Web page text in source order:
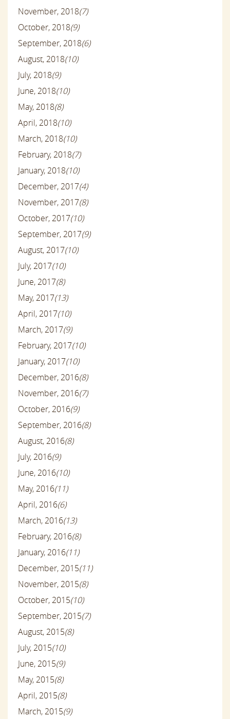
November, 2018(7)
October, 2018(9)
September, 2018(6)
August, 2018(10)
July, 2018(9)
June, 2018(10)
May, 2018(8)
April, 2018(10)
March, 2018(10)
February, 2018(7)
January, 2018(10)
December, 2017(4)
November, 2017(8)
October, 2017(10)
September, 2017(9)
August, 2017(10)
July, 2017(10)
June, 2017(8)
May, 2017(13)
April, 2017(10)
March, 2017(9)
February, 2017(10)
January, 2017(10)
December, 2016(8)
November, 2016(7)
October, 2016(9)
September, 2016(8)
August, 2016(8)
July, 2016(9)
June, 2016(10)
May, 2016(11)
April, 2016(6)
March, 2016(13)
February, 2016(8)
January, 2016(11)
December, 2015(11)
November, 2015(8)
October, 2015(10)
September, 2015(7)
August, 2015(8)
July, 2015(10)
June, 2015(9)
May, 2015(8)
April, 2015(8)
March, 2015(9)